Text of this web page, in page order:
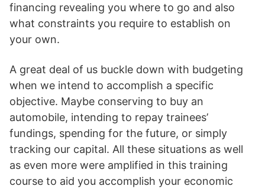
financing revealing you where to go and also
what constraints you require to establish on
your own.
A great deal of us buckle down with budgeting
when we intend to accomplish a specific
objective. Maybe conserving to buy an
automobile, intending to repay trainees’
fundings, spending for the future, or simply
tracking our capital. All these situations as well
as even more were amplified in this training
course to aid you accomplish your economic